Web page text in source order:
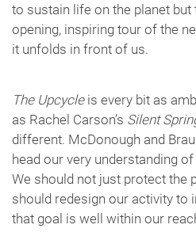
to sustain life on the planet
opening, inspiring tour of the
it unfolds in front of us.
The Upcycleis every bit as
as Rachel Carson’s Silent
different. McDonough and
head our very understanding
We should not just protect the
should redesign our activity to
that goal is well within our